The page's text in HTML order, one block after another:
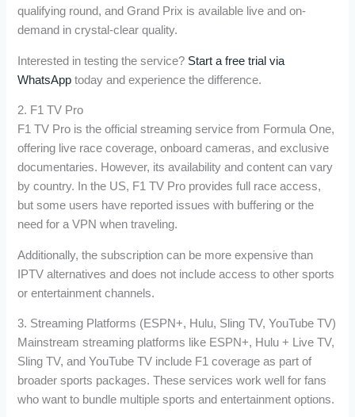
qualifying round, and Grand Prix is available live and on-
demand in crystal-clear quality.
Interested in testing the service? Start a free trial via
WhatsApp today and experience the difference.
2. F1 TV Pro
F1 TV Pro is the official streaming service from Formula One,
offering live race coverage, onboard cameras, and exclusive
documentaries. However, its availability and content can vary
by country. In the US, F1 TV Pro provides full race access,
but some users have reported issues with buffering or the
need for a VPN when traveling.
Additionally, the subscription can be more expensive than
IPTV alternatives and does not include access to other sports
or entertainment channels.
3. Streaming Platforms (ESPN+, Hulu, Sling TV, YouTube TV)
Mainstream streaming platforms like ESPN+, Hulu + Live TV,
Sling TV, and YouTube TV include F1 coverage as part of
broader sports packages. These services work well for fans
who want to bundle multiple sports and entertainment options.